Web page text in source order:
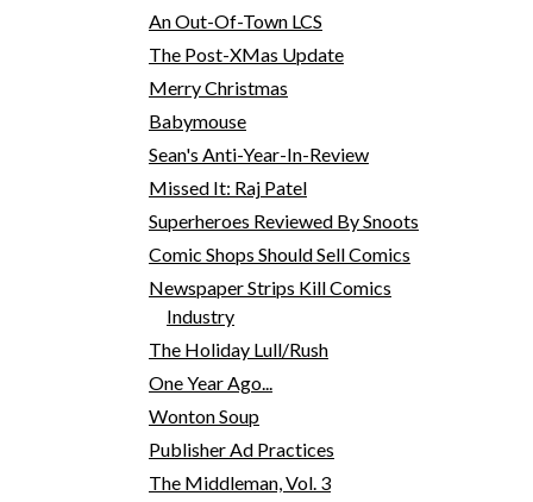
An Out-Of-Town LCS
The Post-XMas Update
Merry Christmas
Babymouse
Sean's Anti-Year-In-Review
Missed It: Raj Patel
Superheroes Reviewed By Snoots
Comic Shops Should Sell Comics
Newspaper Strips Kill Comics
Industry
The Holiday Lull/Rush
One Year Ago...
Wonton Soup
Publisher Ad Practices
The Middleman, Vol. 3